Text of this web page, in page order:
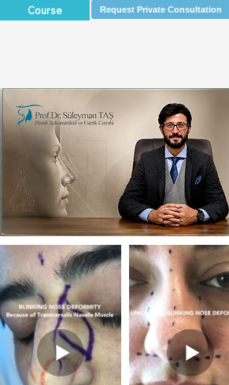
Course Request Private Consultation